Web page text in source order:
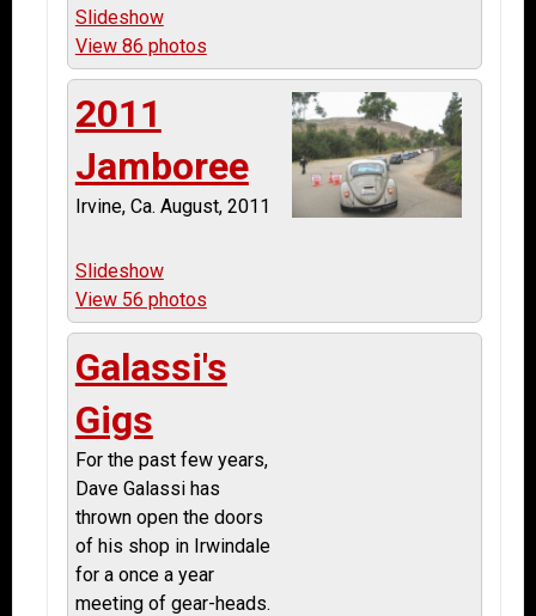
Slideshow
View 86 photos
2011
Jamboree
Irvine, Ca. August, 2011
Slideshow
View 56 photos
Galassi's
Gigs
For the past few years,
Dave Galassi has
thrown open the doors
of his shop in Irwindale
for a once a year
meeting of gear-heads.